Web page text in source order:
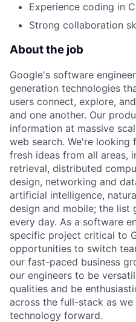
Experience coding in
Strong collaboration
About the job
Google's software
generation technologies
users connect, explore,
and one another. Our
information at massive
web search. We're looking
fresh ideas from all areas,
retrieval, distributed
design, networking and
artificial intelligence,
design and mobile; the list
every day. As a software
specific project critical to
opportunities to switch
our fast-paced business
our engineers to be
qualities and be
across the full-stack as
technology forward.